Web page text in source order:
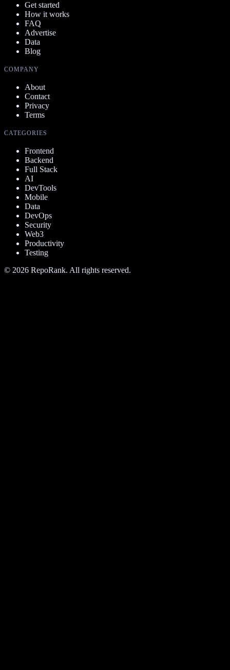
Get started
How it works
FAQ
Advertise
Data
Blog
COMPANY
About
Contact
Privacy
Terms
CATEGORIES
Frontend
Backend
Full Stack
AI
DevTools
Mobile
Data
DevOps
Security
Web3
Productivity
Testing
© 2026 RepoRank. All rights reserved.